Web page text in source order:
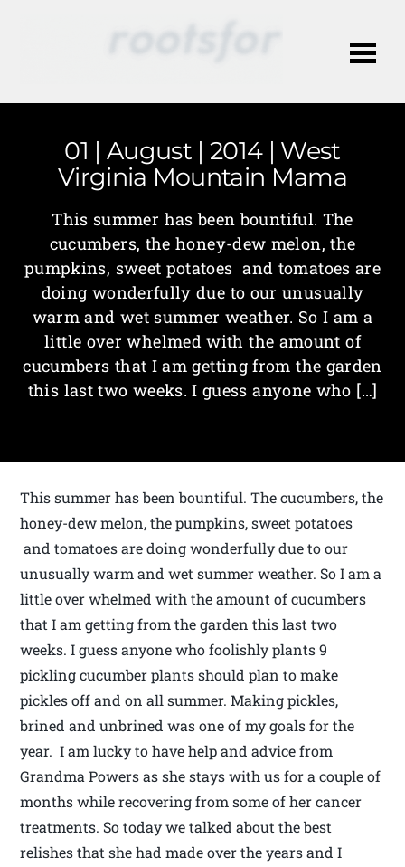
01 | August | 2014 | West
Virginia Mountain Mama
This summer has been bountiful. The
cucumbers, the honey-dew melon, the
pumpkins, sweet potatoes and tomatoes are
doing wonderfully due to our unusually
warm and wet summer weather. So I am a
little over whelmed with the amount of
cucumbers that I am getting from the garden
this last two weeks. I guess anyone who […]
This summer has been bountiful. The cucumbers, the
honey-dew melon, the pumpkins, sweet potatoes
and tomatoes are doing wonderfully due to our
unusually warm and wet summer weather. So I am a
little over whelmed with the amount of cucumbers
that I am getting from the garden this last two
weeks. I guess anyone who foolishly plants 9
pickling cucumber plants should plan to make
pickles off and on all summer. Making pickles,
brined and unbrined was one of my goals for the
year. I am lucky to have help and advice from
Grandma Powers as she stays with us for a couple of
months while recovering from some of her cancer
treatments. So today we talked about the best
relishes that she had made over the years and I